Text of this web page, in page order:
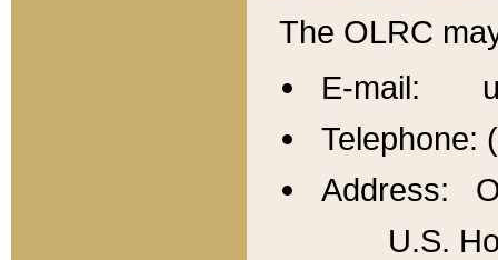
The OLRC
E-mail:
Telephone:
Address:
U.S.